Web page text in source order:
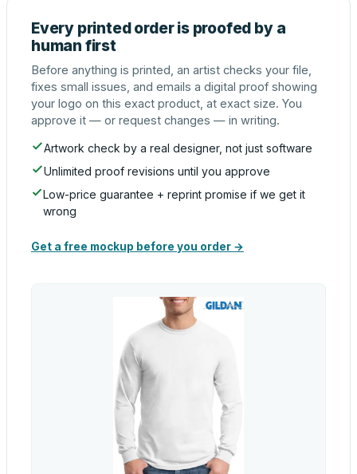
Every printed order is proofed by a
human first
Before anything is printed, an artist checks your file,
fixes small issues, and emails a digital proof showing
your logo on this exact product, at exact size. You
approve it — or request changes — in writing.
Artwork check by a real designer, not just software
Unlimited proof revisions until you approve
Low-price guarantee + reprint promise if we get it
wrong
Get a free mockup before you order →